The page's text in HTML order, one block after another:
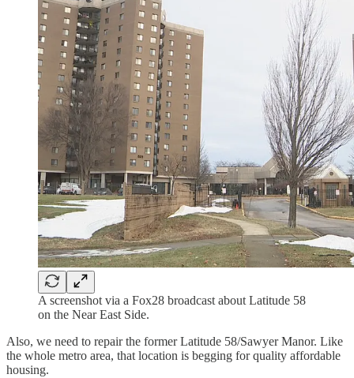
A screenshot via a Fox28 broadcast about Latitude 58
on the Near East Side.
Also, we need to repair the former Latitude 58/Sawyer Manor. Like
the whole metro area, that location is begging for quality affordable
housing.